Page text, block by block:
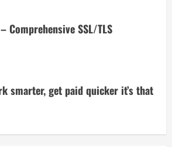
Comprehensive SSL/TLS
smarter, get paid quicker it’s that